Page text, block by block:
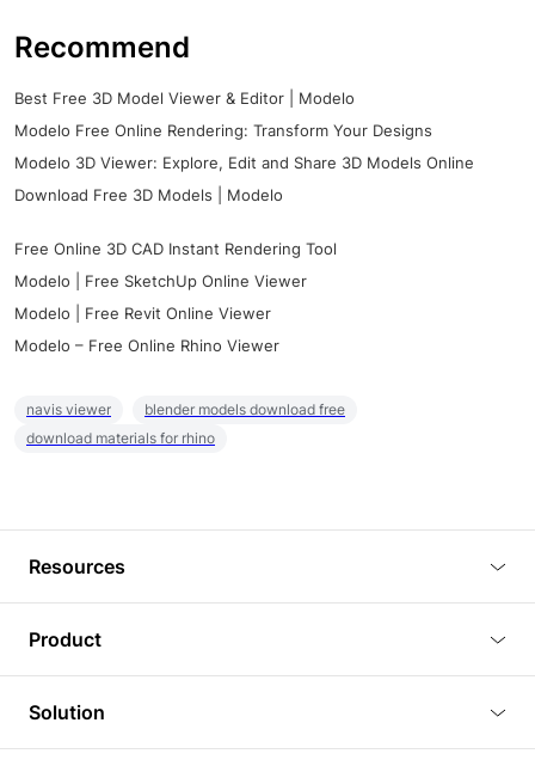
Recommend
Best Free 3D Model Viewer & Editor | Modelo
Modelo Free Online Rendering: Transform Your Designs
Modelo 3D Viewer: Explore, Edit and Share 3D Models Online
Download Free 3D Models | Modelo
Free Online 3D CAD Instant Rendering Tool
Modelo | Free SketchUp Online Viewer
Modelo | Free Revit Online Viewer
Modelo – Free Online Rhino Viewer
navis viewer
blender models download free
download materials for rhino
Resources
Tutorials
Plugins
Product
3D Viewer
3D Editor
Solution